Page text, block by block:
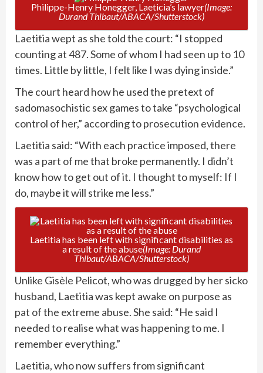
Philippe-Henry Honegger, Laeticia’s lawyer(Image:
Durand Thibaut/ABACA/Shutterstock)
Laetitia wept as she told the court: “I stopped
counting at 487. Some of whom I had seen up to 10
times. Little by little, I felt like I was dying inside.”
The court heard how he used the pretext of
sadomasochistic sex games to take “psychological
control of her,” according to prosecution evidence.
Laetitia said: “With each practice imposed, there
was a part of me that broke permanently. I didn’t
know how to get out of it. I thought to myself: If I
do, maybe it will strike me less.”
Laetitia has been left with significant disabilities as
a result of the abuse(Image: Durand
Thibaut/ABACA/Shutterstock)
Unlike Gisèle Pelicot, who was drugged by her sicko
husband, Laetitia was kept awake on purpose as
pat of the extreme abuse. She said: “He said I
needed to realise what was happening to me. I
remember everything.”
Laetitia, who now suffers from significant